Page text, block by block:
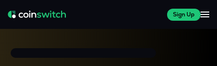
Sign Up